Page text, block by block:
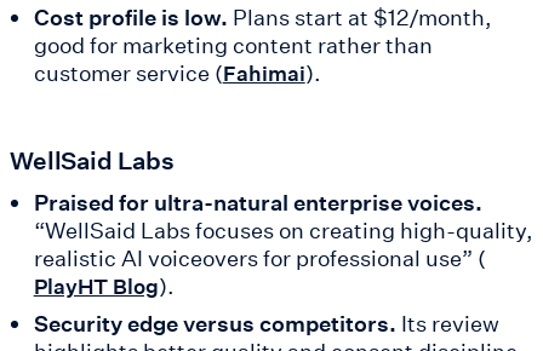
Cost profile is low. Plans start at $12/month,
good for marketing content rather than
customer service (Fahimai).
WellSaid Labs
Praised for ultra-natural enterprise voices.
“WellSaid Labs focuses on creating high-quality,
realistic AI voiceovers for professional use” (
PlayHT Blog).
Security edge versus competitors. Its review